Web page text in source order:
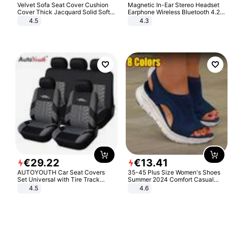
Velvet Sofa Seat Cover Cushion
Cover Thick Jacquard Solid Soft
Stretch Sofa Slipcovers Funiture
4.5
Magnetic In-Ear Stereo Headset
Earphone Wireless Bluetooth 4.2
Headphone Gift
4.3
€29.22
AUTOYOUTH Car Seat Covers
Set Universal with Tire Track
Detail Styling Car Seat Protector
4.5
€13.41
35-45 Plus Size Women's Shoes
Summer 2024 Comfort Casual
Sport Sandals Women Beach
Wedge Sandals Women Platform
4.6